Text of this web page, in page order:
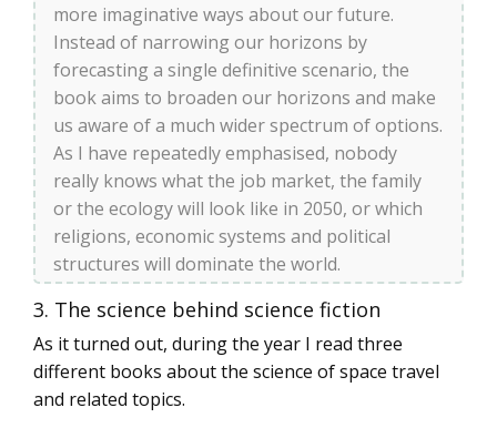
more imaginative ways about our future.
Instead of narrowing our horizons by
forecasting a single definitive scenario, the
book aims to broaden our horizons and make
us aware of a much wider spectrum of options.
As I have repeatedly emphasised, nobody
really knows what the job market, the family
or the ecology will look like in 2050, or which
religions, economic systems and political
structures will dominate the world.
3. The science behind science fiction
As it turned out, during the year I read three
different books about the science of space travel
and related topics.